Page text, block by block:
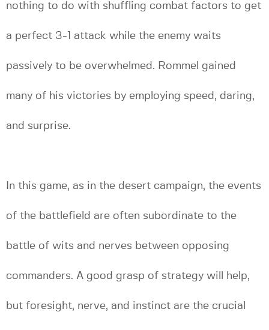
nothing to do with shuffling combat factors to get
a perfect 3-1 attack while the enemy waits
passively to be overwhelmed. Rommel gained
many of his victories by employing speed, daring,
and surprise.
In this game, as in the desert campaign, the events
of the battlefield are often subordinate to the
battle of wits and nerves between opposing
commanders. A good grasp of strategy will help,
but foresight, nerve, and instinct are the crucial